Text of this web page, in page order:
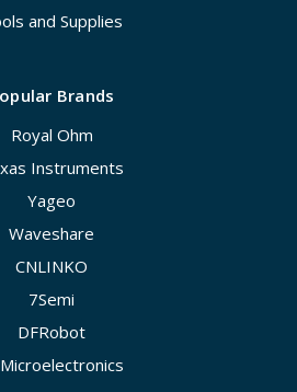
and Supplies
Brands
Royal Ohm
Instruments
Yageo
Waveshare
CNLINKO
7Semi
DFRobot